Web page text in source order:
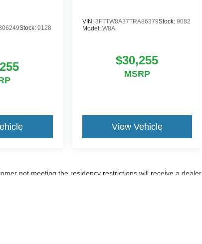
Stock:9128
VIN: 3FTTW8A37TRA86379Stock: 9082
Model: W8A
$30,255
MSRP
View Vehicle
not meeting the residency restrictions will receive a dealer